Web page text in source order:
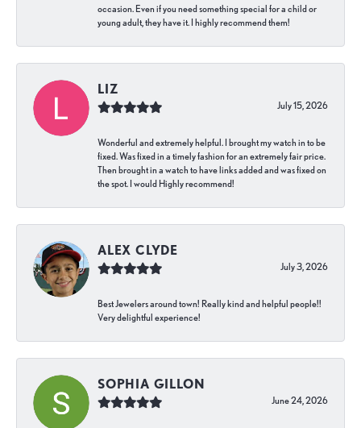
occasion. Even if you need something special for a child or
young adult, they have it. I highly recommend them!
LIZ
July 15, 2026
Wonderful and extremely helpful. I brought my watch in to be
fixed. Was fixed in a timely fashion for an extremely fair price.
Then brought in a watch to have links added and was fixed on
the spot. I would Highly recommend!
ALEX CLYDE
July 3, 2026
Best Jewelers around town! Really kind and helpful people!!
Very delightful experience!
SOPHIA GILLON
June 24, 2026